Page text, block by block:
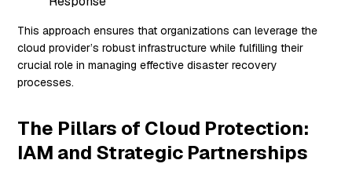
This approach ensures that organizations can leverage the
cloud provider’s robust infrastructure while fulfilling their
crucial role in managing effective disaster recovery
processes.
The Pillars of Cloud Protection:
IAM and Strategic Partnerships